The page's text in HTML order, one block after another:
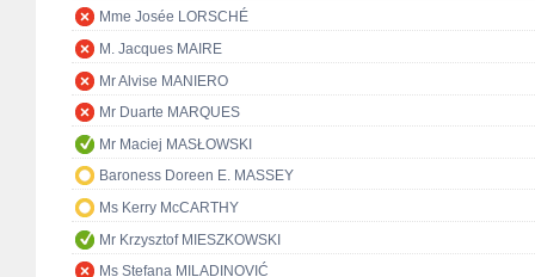
Mme Josée LORSCHÉ
M. Jacques MAIRE
Mr Alvise MANIERO
Mr Duarte MARQUES
Mr Maciej MASŁOWSKI
Baroness Doreen E. MASSEY
Ms Kerry McCARTHY
Mr Krzysztof MIESZKOWSKI
Ms Stefana MILADINOVIĆ